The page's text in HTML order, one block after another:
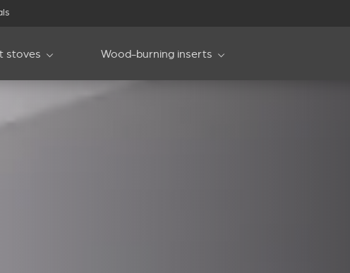
stoves Wood-burning inserts